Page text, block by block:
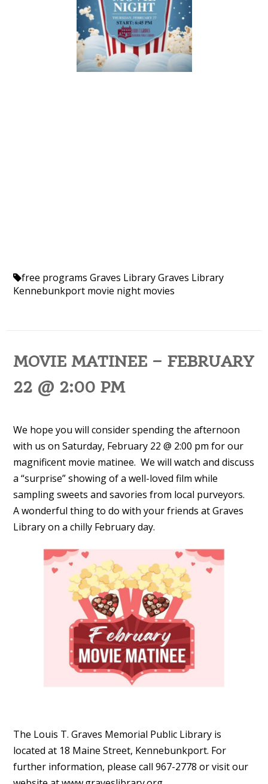
free programs Graves LibraryGraves Library
Kennebunkport movie night movies
MOVIE MATINEE – FEBRUARY
22 @ 2:00 PM
We hope you will consider spending the afternoon
with us on Saturday, February 22 @ 2:00 pm for our
magnificent movie matinee. We will watch and discuss
a “surprise” showing of a well-loved film while
sampling sweets and savories from local purveyors.
A wonderful thing to do with your friends at Graves
Library on a chilly February day.
The Louis T. Graves Memorial Public Library is
located at 18 Maine Street, Kennebunkport. For
further information, please call 967-2778 or visit our